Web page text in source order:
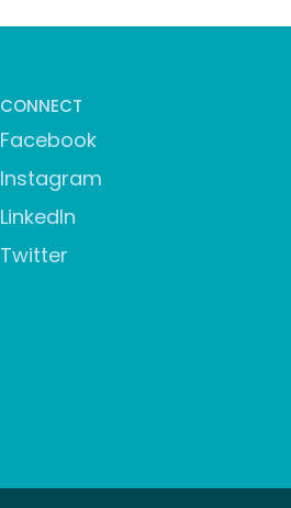
CONNECT
Facebook
Instagram
LinkedIn
Twitter